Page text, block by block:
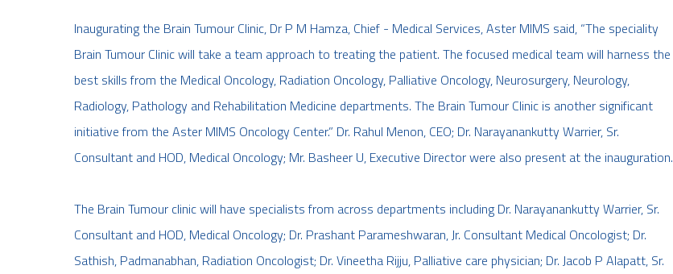
Inaugurating the Brain Tumour Clinic, Dr P M Hamza, Chief - Medical Services, Aster MIMS said, “The speciality
Brain Tumour Clinic will take a team approach to treating the patient. The focused medical team will harness the
best skills from the Medical Oncology, Radiation Oncology, Palliative Oncology, Neurosurgery, Neurology,
Radiology, Pathology and Rehabilitation Medicine departments. The Brain Tumour Clinic is another significant
initiative from the Aster MIMS Oncology Center.” Dr. Rahul Menon, CEO; Dr. Narayanankutty Warrier, Sr.
Consultant and HOD, Medical Oncology; Mr. Basheer U, Executive Director were also present at the inauguration.
The Brain Tumour clinic will have specialists from across departments including Dr. Narayanankutty Warrier, Sr.
Consultant and HOD, Medical Oncology; Dr. Prashant Parameshwaran, Jr. Consultant Medical Oncologist; Dr.
Sathish, Padmanabhan, Radiation Oncologist; Dr. Vineetha Rijju, Palliative care physician; Dr. Jacob P Alapatt, Sr.